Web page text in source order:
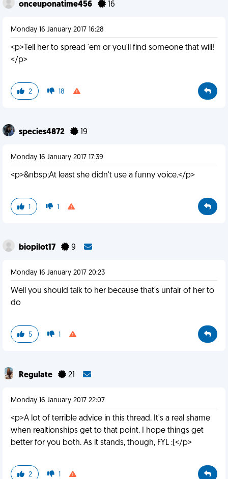
onceuponatime456 16
Monday 16 January 2017 16:28
<p>Tell her to spread 'em or you'll find someone that will!
</p>
2 18
species4872 19
Monday 16 January 2017 17:39
<p>&nbsp;At least she didn't use a funny voice.</p>
1 1
biopilot17 9
Monday 16 January 2017 20:23
Well you should talk to her because that's unfair of her to
do
5 1
Regulate 21
Monday 16 January 2017 22:07
<p>A lot of terrible advice in this thread. It's a real shame
when realtionships get to that point. I hope things get
better for you both. As it stands, though, FYL :(</p>
2 1